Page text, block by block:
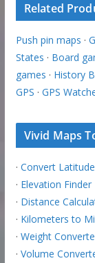
Related
Push pin maps ·
States · Board
games · History
GPS · GPS
Vivid Maps
· Convert
· Elevation Finder
· Distance
· Kilometers to
· Weight
· Volume